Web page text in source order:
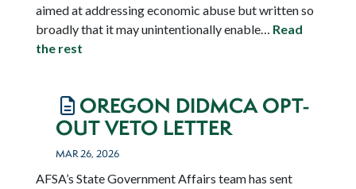
aimed at addressing economic abuse but written so
broadly that it may unintentionally enable… Read
the rest
OREGON DIDMCA OPT-
OUT VETO LETTER
MAR 26, 2026
AFSA’s State Government Affairs team has sent